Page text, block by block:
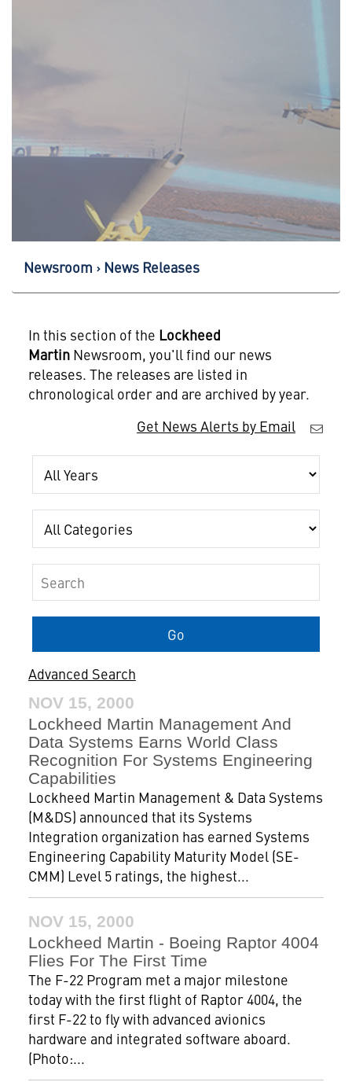
Newsroom News Releases
In this section of the Lockheed
MartinNewsroom, you'll find our news
releases. The releases are listed in
chronological order and are archived by year.
Get News Alerts by Email
Year
Category
Keywords
Go
Advanced Search
NOV 15, 2000
Lockheed Martin Management And
Data Systems Earns World Class
Recognition For Systems Engineering
Capabilities
Lockheed Martin Management & Data Systems
(M&DS) announced that its Systems
Integration organization has earned Systems
Engineering Capability Maturity Model (SE-
CMM) Level 5 ratings, the highest...
NOV 15, 2000
Lockheed Martin - Boeing Raptor 4004
Flies For The First Time
The F-22 Program met a major milestone
today with the first flight of Raptor 4004, the
first F-22 to fly with advanced avionics
hardware and integrated software aboard.
(Photo:...